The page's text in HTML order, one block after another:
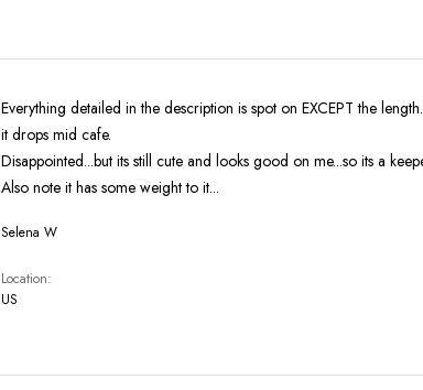
Everything detailed in the description is spot on EXCEPT the
it drops mid cafe.
Disappointed...but its still cute and looks good on me...so its a
Also note it has some weight to it...
Selena W
Location
US